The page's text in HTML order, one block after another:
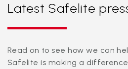
Latest Safelite
Read on to see how we can
Safelite is making a